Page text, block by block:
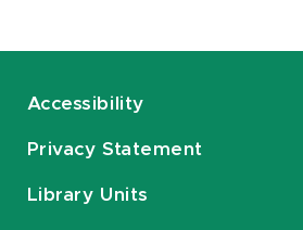
Accessibility
Privacy Statement
Library Units